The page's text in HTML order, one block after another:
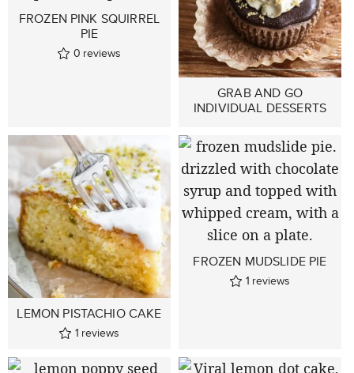
FROZEN PINK SQUIRREL
PIE
0 reviews
GRAB AND GO
INDIVIDUAL DESSERTS
LEMON PISTACHIO CAKE
1 reviews
FROZEN MUDSLIDE PIE
1 reviews